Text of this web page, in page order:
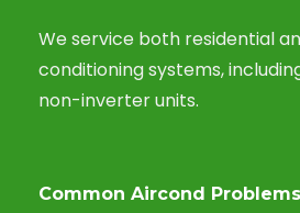
We service both residential
conditioning systems,
non-inverter units.
Common Aircond